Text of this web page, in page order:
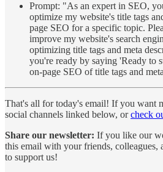
Prompt: "As an expert in SEO,
optimize my website's title tags
page SEO for a specific topic.
improve my website's search
optimizing title tags and meta
you're ready by saying 'Ready to
on-page SEO of title tags and
That's all for today's email! If you want
social channels linked below, orcheck
Share our newsletter: If you like our
this email with your friends, colleagues,
to support us!